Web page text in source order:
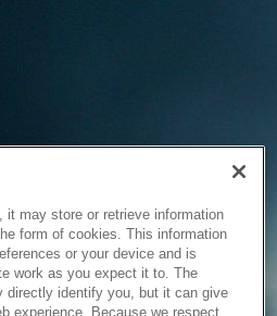
it may store or retrieve information
form of cookies. This information
or your device and is
work as you expect it to. The
directly identify you, but it can give